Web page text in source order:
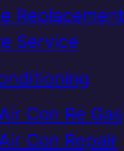
Replacement
Service
Con Re Gas
Con Repair